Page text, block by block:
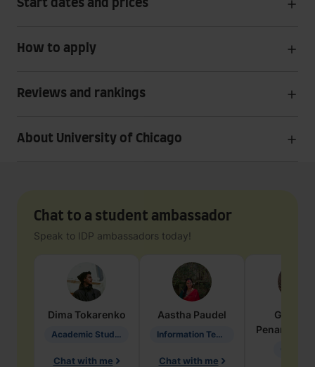
Start dates and prices
How to apply
Reviews and rankings
About University of Chicago
Chat to a student ambassador
Speak to IDP ambassadors today!
Dima Tokarenko
Academic Studies in Education
Chat with me
Aastha Paudel
Information Technology
Chat with me
Penarete